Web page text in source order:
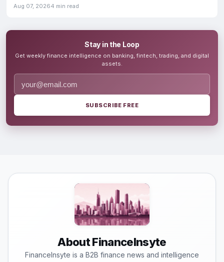
Aug 07, 20264 min read
Stay in the Loop
Get weekly finance intelligence on banking, fintech, trading, and digital
assets.
SUBSCRIBE FREE
About FinanceInsyte
FinanceInsyte is a B2B finance news and intelligence